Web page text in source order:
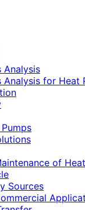
Analysis
Analysis for Heat
of
Sources